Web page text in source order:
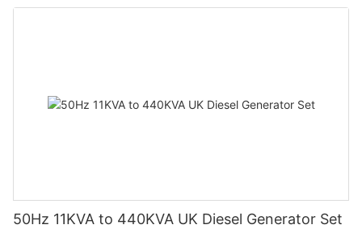
50Hz 11KVA to 440KVA UK Diesel Generator Set